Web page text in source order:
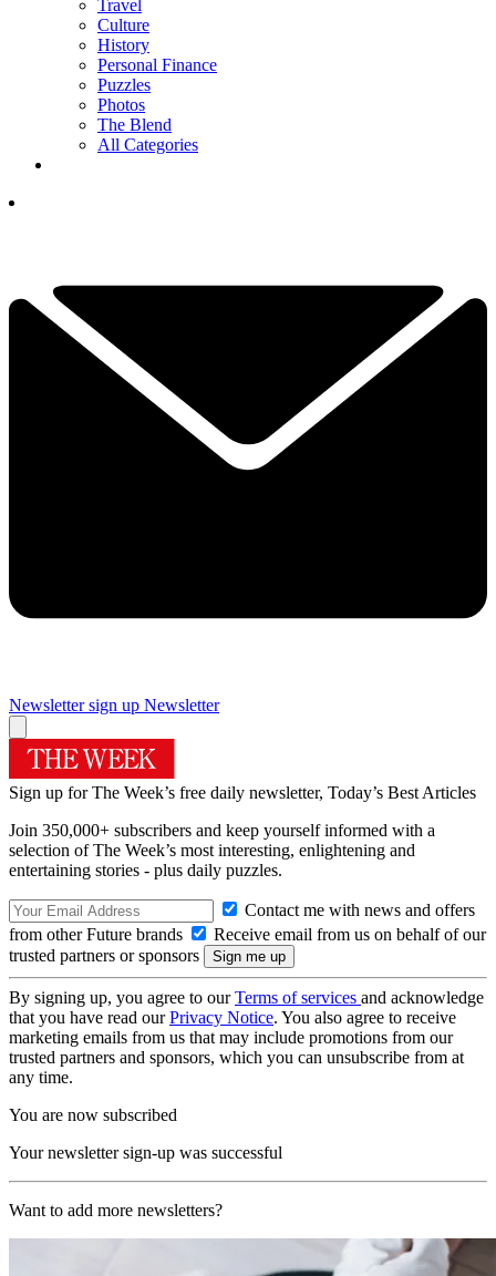
Travel
Culture
History
Personal Finance
Puzzles
Photos
The Blend
All Categories
Newsletter sign up Newsletter
Sign up for The Week’s free daily newsletter, Today’s Best Articles
Join 350,000+ subscribers and keep yourself informed with a
selection of The Week’s most interesting, enlightening and
entertaining stories - plus daily puzzles.
Contact me with news and offers
from other Future brands
Receive email from us on behalf of our
trusted partners or sponsors
By signing up, you agree to ourTerms of services and acknowledge
that you have read ourPrivacy Notice. You also agree to receive
marketing emails from us that may include promotions from our
trusted partners and sponsors, which you can unsubscribe from at
any time.
You are now subscribed
Your newsletter sign-up was successful
Want to add more newsletters?